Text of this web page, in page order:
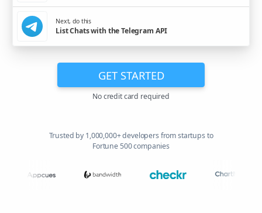
Next, do this
List Chats with the Telegram API
GET STARTED
No credit card required
Trusted by 1,000,000+ developers from startups to
Fortune 500 companies